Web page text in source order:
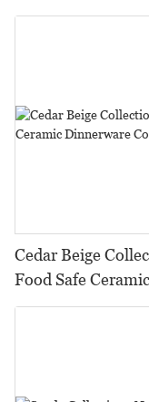
Cedar Beige
Food Safe
Restaurants,